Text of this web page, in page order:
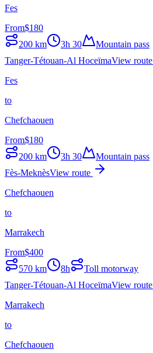
Fes
From$180
200 km 3h 30
Mountain pass
Tanger-Tétouan-Al HoceïmaView route
Fes
to
Chefchaouen
From$180
200 km 3h 30
Mountain pass
Fès-MeknèsView route
Chefchaouen
to
Marrakech
From$400
570 km 8h
Toll motorway
Tanger-Tétouan-Al HoceïmaView route
Marrakech
to
Chefchaouen